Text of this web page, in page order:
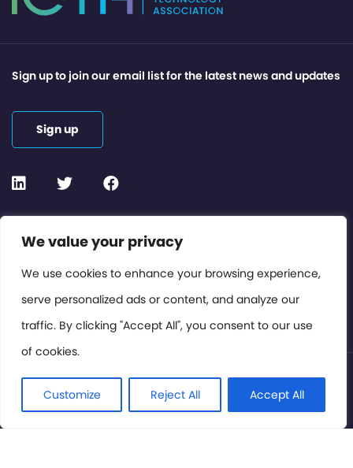
We value your privacy
We use cookies to enhance your browsing experience,
serve personalized ads or content, and analyze our
traffic. By clicking "Accept All", you consent to our use
of cookies.
Customize Reject All Accept All
Contact or Subscribe
Members Area
Privacy Policy
Sign up to join our email list for the latest news and updates
Sign up
© International Cinema Technology Association 2026. All
Rights Reserved.